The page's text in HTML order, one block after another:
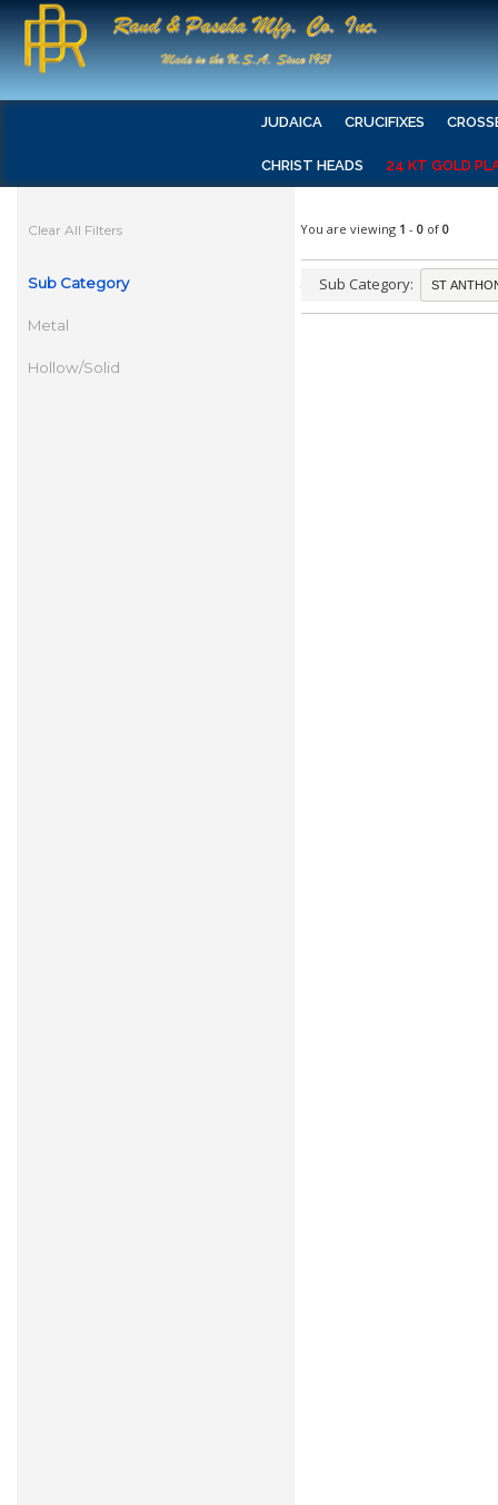
JUDAICA CRUCIFIXES
CHRIST HEADS 24 KT GOLD
Clear All Filters
Sub Category
Metal
Hollow/Solid
You are viewing 1 - 0 of 0
Sub Category: